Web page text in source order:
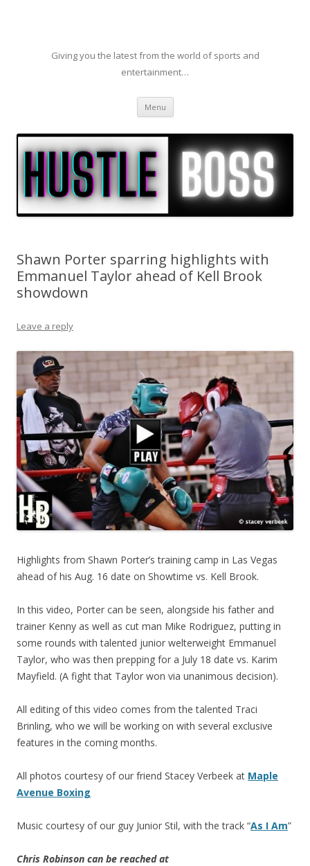
Giving you the latest from the world of sports and
entertainment…
Menu Skip to content
Shawn Porter sparring highlights with
Emmanuel Taylor ahead of Kell Brook
showdown
Leave a reply
Highlights from Shawn Porter’s training camp in Las Vegas
ahead of his Aug. 16 date on Showtime vs. Kell Brook.
In this video, Porter can be seen, alongside his father and
trainer Kenny as well as cut man Mike Rodriguez, putting in
some rounds with talented junior welterweight Emmanuel
Taylor, who was then prepping for a July 18 date vs. Karim
Mayfield. (A fight that Taylor won via unanimous decision).
All editing of this video comes from the talented Traci
Brinling, who we will be working on with several exclusive
features in the coming months.
All photos courtesy of our friend Stacey Verbeek at Maple
Avenue Boxing
Music courtesy of our guy Junior Stil, with the track “As I Am”
Chris Robinson can be reached at